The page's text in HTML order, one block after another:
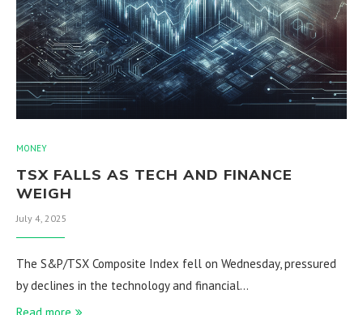
MONEY
TSX FALLS AS TECH AND FINANCE
WEIGH
July 4, 2025
The S&P/TSX Composite Index fell on Wednesday, pressured
by declines in the technology and financial…
Read more